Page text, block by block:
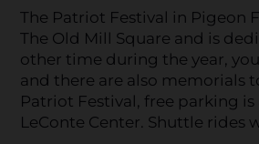
The Patriot Festival in Pigeon
The Old Mill Square and is
other time during the year,
and there are also memorials
Patriot Festival, free parking
LeConte Center. Shuttle rides